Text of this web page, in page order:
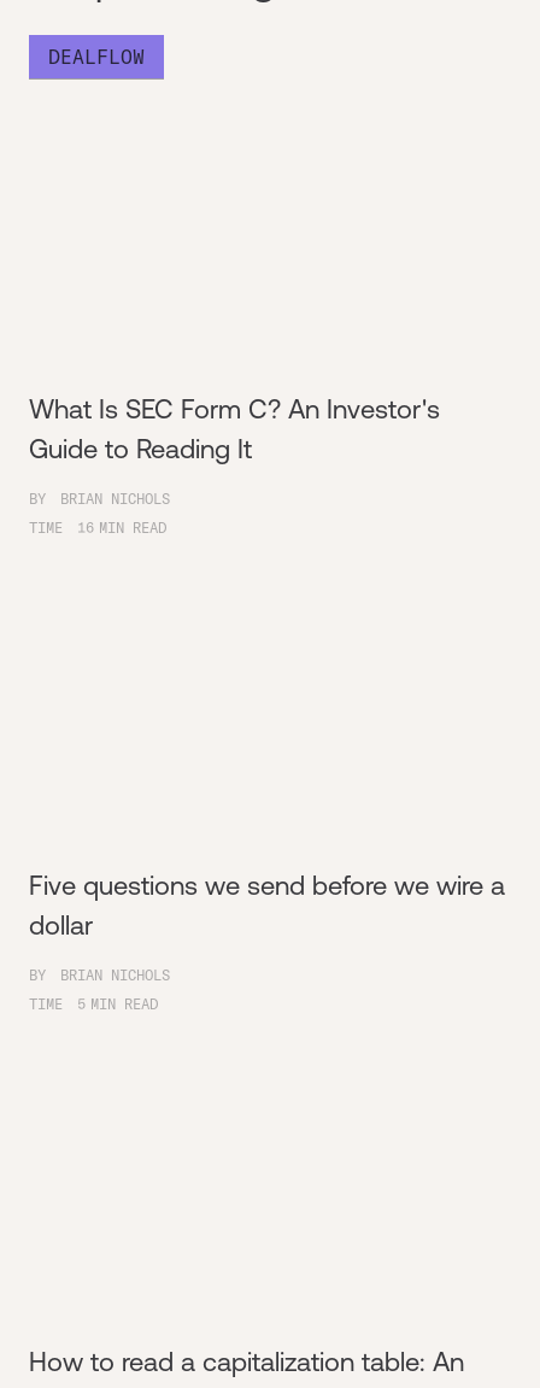
DEALFLOW
What Is SEC Form C? An Investor's
Guide to Reading It
BY
BRIAN NICHOLS
TIME
16 MIN READ
Five questions we send before we wire a
dollar
BY
BRIAN NICHOLS
TIME
5 MIN READ
How to read a capitalization table: An